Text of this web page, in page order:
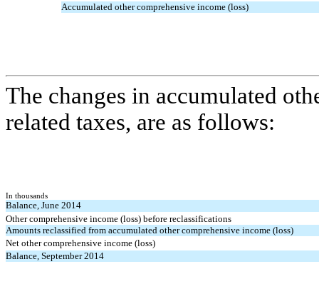
Accumulated other comprehensive income (loss)
The changes in accumulated
related taxes, are as follows:
In thousands
Balance, June 2014
Other comprehensive income (loss) before reclassifications
Amounts reclassified from accumulated other comprehensive income (loss)
Net other comprehensive income (loss)
Balance, September 2014